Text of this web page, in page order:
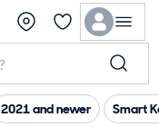
2021 and newer Smart